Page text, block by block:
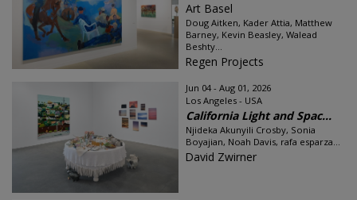
Art Basel
Doug Aitken, Kader Attia, Matthew
Barney, Kevin Beasley, Walead
Beshty...
Regen Projects
Jun 04 - Aug 01, 2026
Los Angeles - USA
California Light and Spac...
Njideka Akunyili Crosby, Sonia
Boyajian, Noah Davis, rafa esparza...
David Zwirner